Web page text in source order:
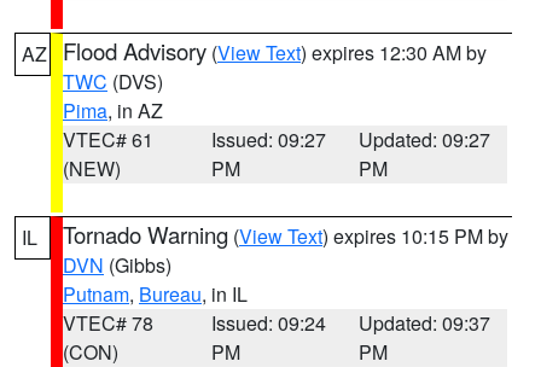
AZ Flood Advisory (View Text) expires 12:30 AM by
TWC (DVS)
Pima, in AZ
VTEC# 61
(NEW)
Issued: 09:27
PM
Updated: 09:27
PM
IL Tornado Warning (View Text) expires 10:15 PM by
DVN (Gibbs)
Putnam, Bureau, in IL
VTEC# 78
(CON)
Issued: 09:24
PM
Updated: 09:37
PM